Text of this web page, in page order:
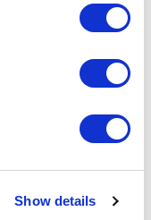
Show details